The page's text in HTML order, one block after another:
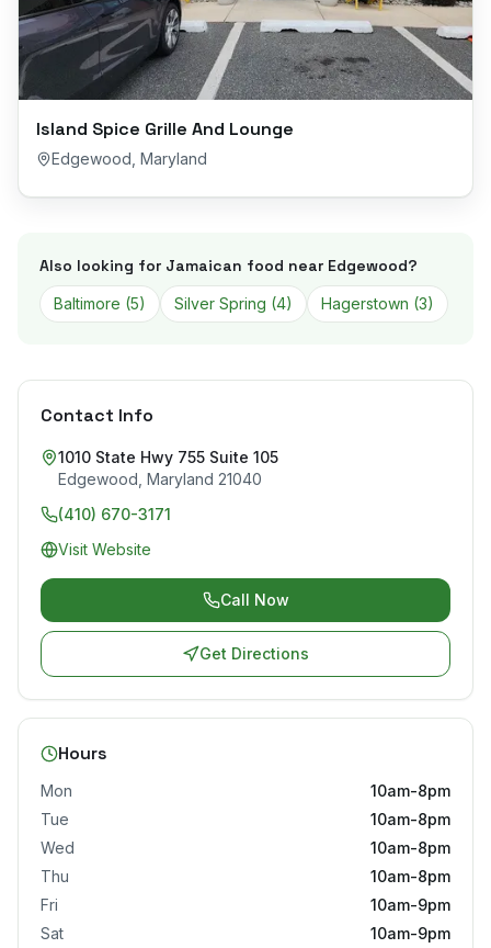
Island Spice Grille And Lounge
Edgewood Maryland
Also looking for Jamaican food near Edgewood?
Baltimore (5) Silver Spring (4) Hagerstown (3)
Contact Info
1010 State Hwy 755 Suite 105
Edgewood Maryland 21040
(410) 670-3171
Visit Website
Call Now
Get Directions
Hours
Mon
10am-8pm
Tue
10am-8pm
Wed
10am-8pm
Thu
10am-8pm
Fri
10am-9pm
Sat
10am-9pm